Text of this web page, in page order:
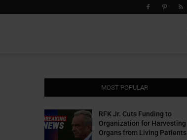
MOST POPULAR
RFK Jr. Cuts Funding to
Organization for Harvesting
Organs from Living Patients